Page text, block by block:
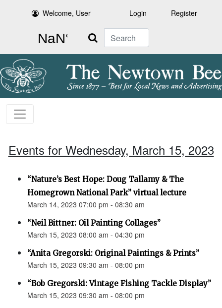
Welcome, User Login Register
Search
Events for Wednesday, March 15, 2023
“Nature’s Best Hope: Doug Tallamy & The
Homegrown National Park” virtual lecture
March 14, 2023 07:00 pm - 08:30 am
“Neil Bittner: Oil Painting Collages”
March 15, 2023 08:00 am - 04:30 pm
“Anita Gregorski: Original Paintings & Prints”
March 15, 2023 09:30 am - 08:00 pm
“Bob Gregorski: Vintage Fishing Tackle Display”
March 15, 2023 09:30 am - 08:00 pm